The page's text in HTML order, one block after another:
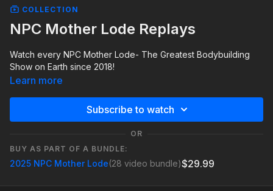
COLLECTION
NPC Mother Lode Replays
Watch every NPC Mother Lode- The Greatest Bodybuilding
Show on Earth since 2018!
Learn more
Subscribe to watch
OR
BUY AS PART OF A BUNDLE:
2025 NPC Mother Lode(28 video bundle)$29.99